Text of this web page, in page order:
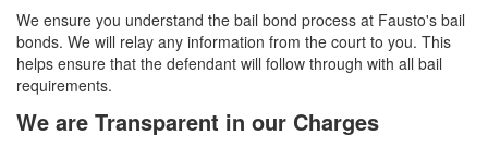
We ensure you understand the bail bond process at Fausto's bail
bonds. We will relay any information from the court to you. This
helps ensure that the defendant will follow through with all bail
requirements.
We are Transparent in our Charges